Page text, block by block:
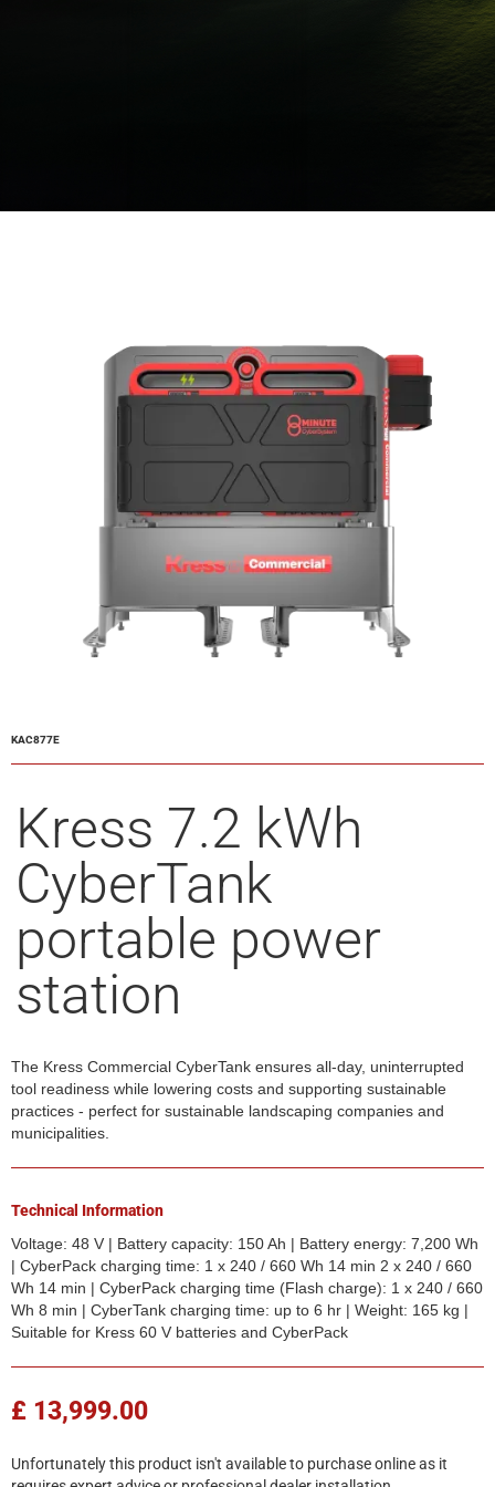
KAC877E
Kress 7.2 kWh
CyberTank
portable power
station
The Kress Commercial CyberTank ensures all-day, uninterrupted
tool readiness while lowering costs and supporting sustainable
practices - perfect for sustainable landscaping companies and
municipalities.
Technical Information
Voltage: 48 V | Battery capacity: 150 Ah | Battery energy: 7,200 Wh
| CyberPack charging time: 1 x 240 / 660 Wh 14 min 2 x 240 / 660
Wh 14 min | CyberPack charging time (Flash charge): 1 x 240 / 660
Wh 8 min | CyberTank charging time: up to 6 hr | Weight: 165 kg |
Suitable for Kress 60 V batteries and CyberPack
£ 13,999.00
Unfortunately this product isn't available to purchase online as it